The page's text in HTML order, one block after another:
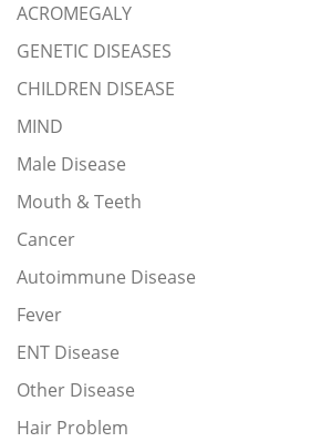
ACROMEGALY
GENETIC DISEASES
CHILDREN DISEASE
MIND
Male Disease
Mouth & Teeth
Cancer
Autoimmune Disease
Fever
ENT Disease
Other Disease
Hair Problem